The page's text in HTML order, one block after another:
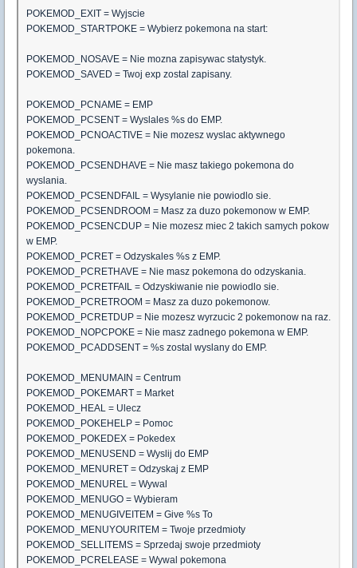
POKEMOD_EXIT = Wyjscie
POKEMOD_STARTPOKE = Wybierz pokemona na start:
POKEMOD_NOSAVE = Nie mozna zapisywac statystyk.
POKEMOD_SAVED = Twoj exp zostal zapisany.
POKEMOD_PCNAME = EMP
POKEMOD_PCSENT = Wyslales %s do EMP.
POKEMOD_PCNOACTIVE = Nie mozesz wyslac aktywnego
pokemona.
POKEMOD_PCSENDHAVE = Nie masz takiego pokemona do
wyslania.
POKEMOD_PCSENDFAIL = Wysylanie nie powiodlo sie.
POKEMOD_PCSENDROOM = Masz za duzo pokemonow w EMP.
POKEMOD_PCSENCDUP = Nie mozesz miec 2 takich samych pokow
w EMP.
POKEMOD_PCRET = Odzyskales %s z EMP.
POKEMOD_PCRETHAVE = Nie masz pokemona do odzyskania.
POKEMOD_PCRETFAIL = Odzyskiwanie nie powiodlo sie.
POKEMOD_PCRETROOM = Masz za duzo pokemonow.
POKEMOD_PCRETDUP = Nie mozesz wyrzucic 2 pokemonow na raz.
POKEMOD_NOPCPOKE = Nie masz zadnego pokemona w EMP.
POKEMOD_PCADDSENT = %s zostal wyslany do EMP.
POKEMOD_MENUMAIN = Centrum
POKEMOD_POKEMART = Market
POKEMOD_HEAL = Ulecz
POKEMOD_POKEHELP = Pomoc
POKEMOD_POKEDEX = Pokedex
POKEMOD_MENUSEND = Wyslij do EMP
POKEMOD_MENURET = Odzyskaj z EMP
POKEMOD_MENUREL = Wywal
POKEMOD_MENUGO = Wybieram
POKEMOD_MENUGIVEITEM = Give %s To
POKEMOD_MENUYOURITEM = Twoje przedmioty
POKEMOD_SELLITEMS = Sprzedaj swoje przedmioty
POKEMOD_PCRELEASE = Wywal pokemona